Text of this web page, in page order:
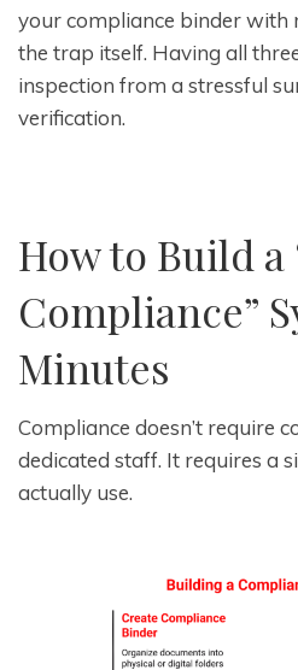
your compliance binder with
the trap itself. Having all
inspection from a stressful
verification.
How to Build a
Compliance”
Minutes
Compliance doesn’t require
dedicated staff. It requires a
actually use.